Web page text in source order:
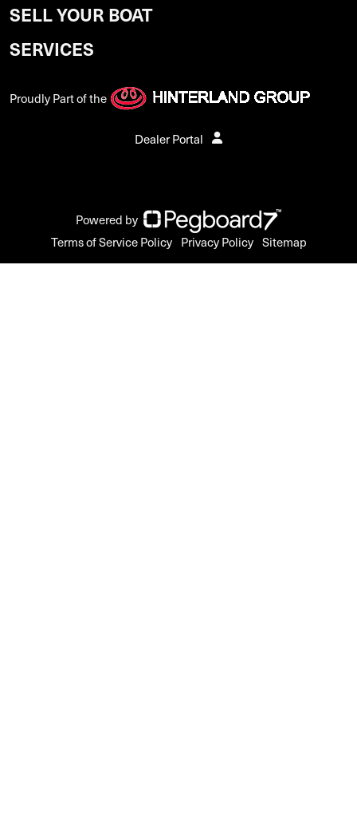
SELL YOUR BOAT
SERVICES
Proudly Part of the
Dealer Portal
Powered by
Terms of Service Policy Privacy Policy Sitemap